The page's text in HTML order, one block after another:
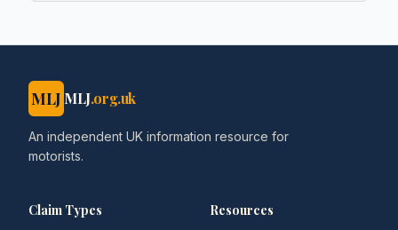
MLJ MLJ.org.uk
An independent UK information resource for
motorists.
Claim Types Resources